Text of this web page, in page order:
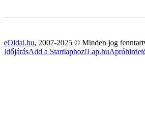
eOldal.hu, 2007-2025 © Minden jog
IdőjárásAdd a Startlaphoz!Lap.hu